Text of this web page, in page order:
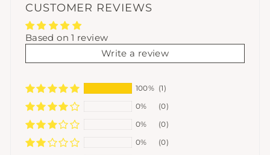
CUSTOMER REVIEWS
Based on 1 review
Write a review
100% (1)
0%
(0)
0%
(0)
0%
(0)